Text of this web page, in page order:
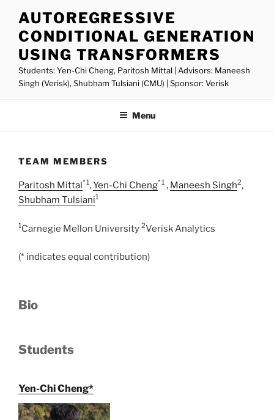
content
AUTOREGRESSIVE
CONDITIONAL GENERATION
USING TRANSFORMERS
Students: Yen-Chi Cheng, Paritosh Mittal | Advisors: Maneesh
Singh (Verisk), Shubham Tulsiani (CMU) | Sponsor: Verisk
Menu
TEAM MEMBERS
Paritosh Mittal* 1,Yen-Chi Cheng* 1 , Maneesh Singh2,
Shubham Tulsiani1
1Carnegie Mellon University 2Verisk Analytics
(* indicates equal contribution)
Bio
Students
Yen-Chi Cheng*